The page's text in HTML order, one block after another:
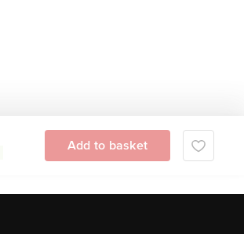
Add to basket